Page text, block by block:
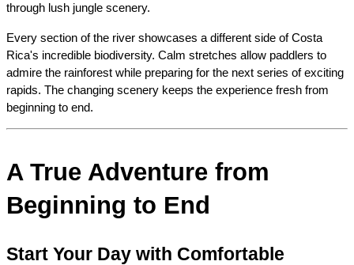
through lush jungle scenery.
Every section of the river showcases a different side of Costa
Rica's incredible biodiversity. Calm stretches allow paddlers to
admire the rainforest while preparing for the next series of exciting
rapids. The changing scenery keeps the experience fresh from
beginning to end.
A True Adventure from
Beginning to End
Start Your Day with Comfortable